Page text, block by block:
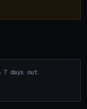
days out.